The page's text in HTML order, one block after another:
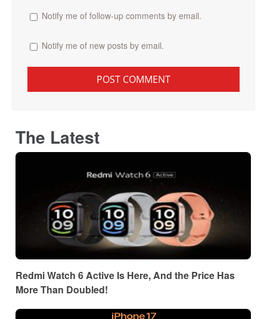
Notify me of follow-up comments by email.
Notify me of new posts by email.
The Latest
Redmi Watch 6 Active Is Here, And the Price Has
More Than Doubled!